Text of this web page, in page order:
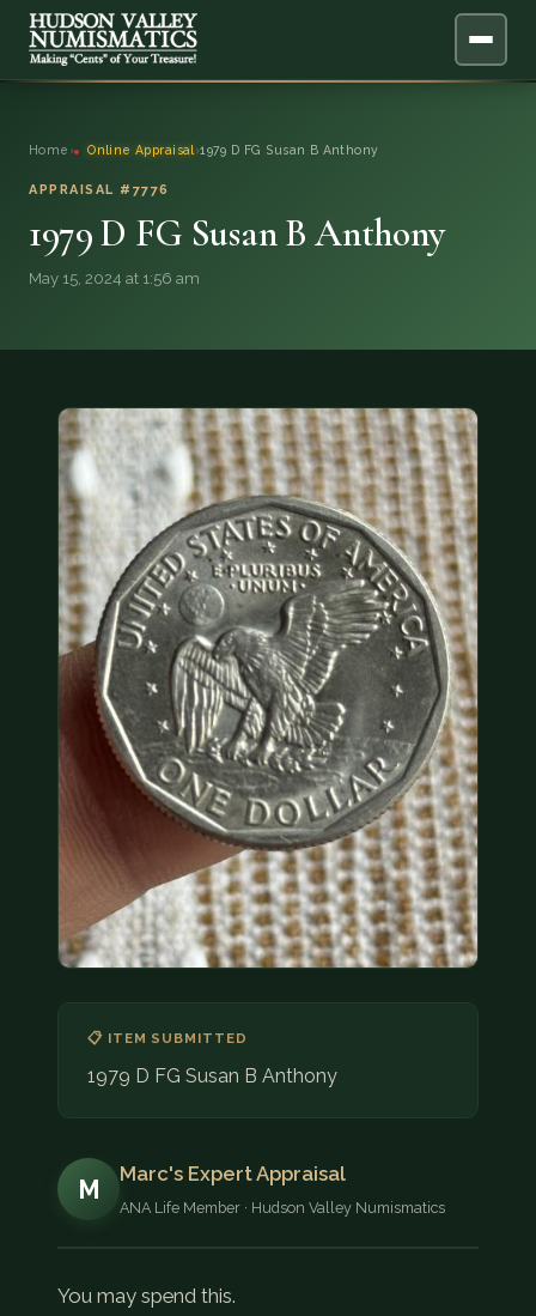
ONLINE APPRAISAL
SERVICES
QUESTIONS
DONATIONS
COIN SHOWS
CONTACT
(914) 649-3317 (833) THE-COIN (833) 843-2646
🔍 FREE APPRAISAL
CONTACT US
Home › Online Appraisal ›1979 D FG Susan B Anthony
APPRAISAL #7776
1979 D FG Susan B Anthony
May 15, 2024 at 1:56 am
📋 ITEM SUBMITTED
1979 D FG Susan B Anthony
M
Marc's Expert Appraisal
ANA Life Member · Hudson Valley Numismatics
You may spend this.